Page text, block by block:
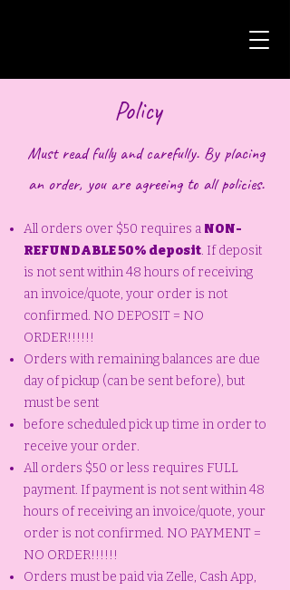
Policy
Must read fully and carefully. By placing
an order, you are agreeing to all policies.
All orders over $50 requires a NON-
REFUNDABLE 50% deposit. If deposit
is not sent within 48 hours of receiving
an invoice/quote, your order is not
confirmed. NO DEPOSIT = NO
ORDER!!!!!!
Orders with remaining balances are due
day of pickup (can be sent before), but
must be sent
before scheduled pick up time in order to
receive your order.
All orders $50 or less requires FULL
payment. If payment is not sent within 48
hours of receiving an invoice/quote, your
order is not confirmed. NO PAYMENT =
NO ORDER!!!!!!
Orders must be paid via Zelle, Cash App,